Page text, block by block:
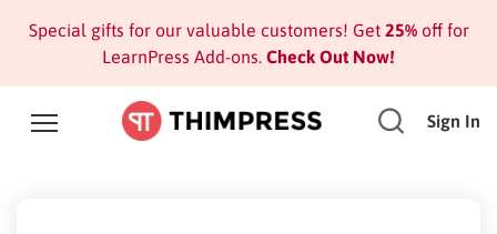
Special gifts for our valuable customers! Get 25%off for
LearnPress Add-ons. Check Out Now!
Sign In